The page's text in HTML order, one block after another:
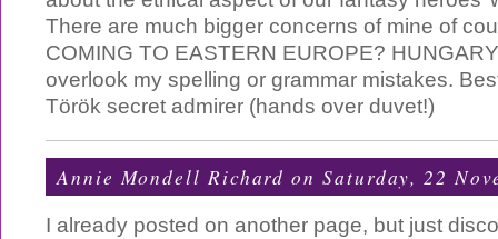
There are much bigger concerns of mine of
COMING TO EASTERN EUROPE?
overlook my spelling or grammar mistakes.
Török secret admirer (hands over duvet!)
Annie Mondell Richard on Saturday, 22
I already posted on another page, but just